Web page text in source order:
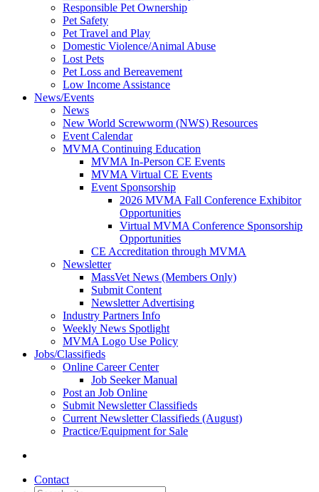
Responsible Pet Ownership
Pet Safety
Pet Travel and Play
Domestic Violence/Animal Abuse
Lost Pets
Pet Loss and Bereavement
Low Income Assistance
News/Events
News
New World Screwworm (NWS) Resources
Event Calendar
MVMA Continuing Education
MVMA In-Person CE Events
MVMA Virtual CE Events
Event Sponsorship
2026 MVMA Fall Conference Exhibitor
Opportunities
Virtual MVMA Conference Sponsorship
Opportunities
CE Accreditation through MVMA
Newsletter
MassVet News (Members Only)
Submit Content
Newsletter Advertising
Industry Partners Info
Weekly News Spotlight
MVMA Logo Use Policy
Jobs/Classifieds
Online Career Center
Job Seeker Manual
Post an Job Online
Submit Newsletter Classifieds
Current Newsletter Classifieds (August)
Practice/Equipment for Sale
Contact